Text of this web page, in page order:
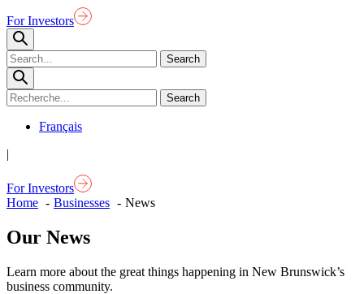
For Investors
Français
|
For Investors
Home
Businesses News
Our News
Learn more about the great things happening in New Brunswick’s
business community.